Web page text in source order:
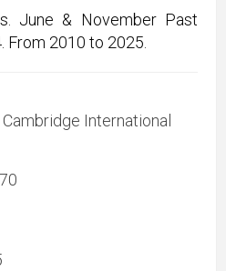
June & November Past
From 2010 to 2025.
Cambridge International